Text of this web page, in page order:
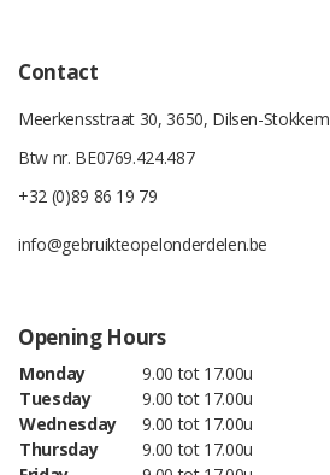
Contact
Meerkensstraat 30, 3650, Dilsen-Stokkem
Btw nr. BE0769.424.487
+32 (0)89 86 19 79
info@gebruikteopelonderdelen.be
Opening Hours
Monday
9.00 tot 17.00u
Tuesday
9.00 tot 17.00u
Wednesday
9.00 tot 17.00u
Thursday
9.00 tot 17.00u